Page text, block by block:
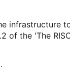
infrastructure
of the 'The